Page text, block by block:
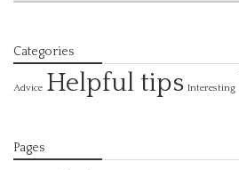
Categories
Advice Helpful tips Interesting
Pages